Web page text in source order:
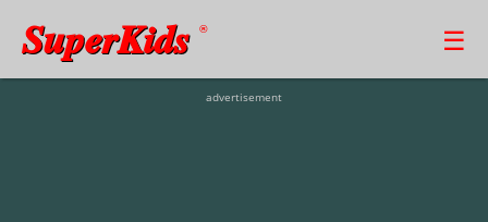
SuperKids ® ☰
advertisement